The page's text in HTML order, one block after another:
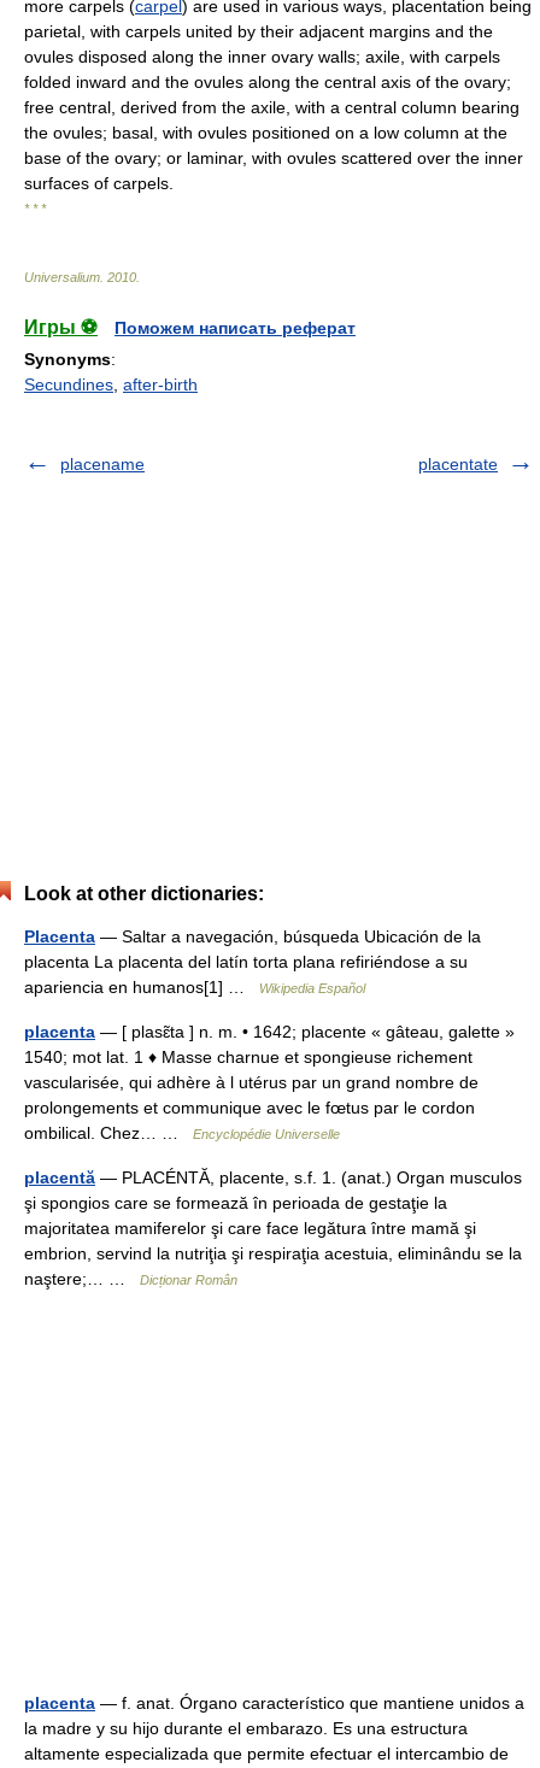
more carpels (carpel) are used in various ways, placentation being
parietal, with carpels united by their adjacent margins and the
ovules disposed along the inner ovary walls; axile, with carpels
folded inward and the ovules along the central axis of the ovary;
free central, derived from the axile, with a central column bearing
the ovules; basal, with ovules positioned on a low column at the
base of the ovary; or laminar, with ovules scattered over the inner
surfaces of carpels.
* * *
Universalium 2010
Игры ⚽
Поможем написать реферат
Synonyms:
Secundines after-birth
placename placentate
Look at other dictionaries:
Placenta — Saltar a navegación, búsqueda Ubicación de la
placenta La placenta del latín torta plana refiriéndose a su
apariencia en humanos[1] …
Wikipedia Español
placenta — [ plasɛ̃ta ] n. m. • 1642; placente « gâteau, galette »
1540; mot lat. 1 ♦ Masse charnue et spongieuse richement
vascularisée, qui adhère à l utérus par un grand nombre de
prolongements et communique avec le fœtus par le cordon
ombilical. Chez… …
Encyclopédie Universelle
placentă — PLACÉNTĂ, placente, s.f. 1. (anat.) Organ musculos
şi spongios care se formează în perioada de gestaţie la
majoritatea mamiferelor şi care face legătura între mamă şi
embrion, servind la nutriţia şi respiraţia acestuia, eliminându se la
naştere;… …
Dicționar Român
placenta — f. anat. Órgano característico que mantiene unidos a
la madre y su hijo durante el embarazo. Es una estructura
altamente especializada que permite efectuar el intercambio de